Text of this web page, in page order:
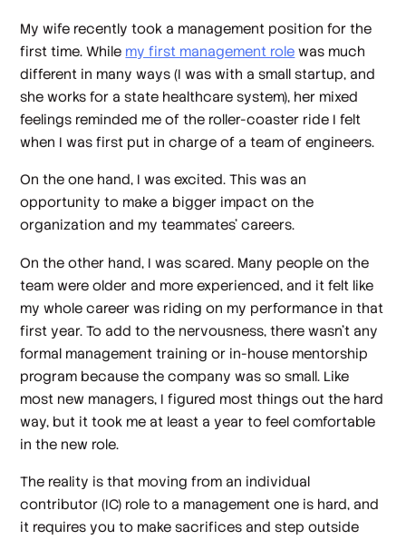
My wife recently took a management position for the
first time. While my first management role was much
different in many ways (I was with a small startup, and
she works for a state healthcare system), her mixed
feelings reminded me of the roller-coaster ride I felt
when I was first put in charge of a team of engineers.
On the one hand, I was excited. This was an
opportunity to make a bigger impact on the
organization and my teammates’ careers.
On the other hand, I was scared. Many people on the
team were older and more experienced, and it felt like
my whole career was riding on my performance in that
first year. To add to the nervousness, there wasn’t any
formal management training or in-house mentorship
program because the company was so small. Like
most new managers, I figured most things out the hard
way, but it took me at least a year to feel comfortable
in the new role.
The reality is that moving from an individual
contributor (IC) role to a management one is hard, and
it requires you to make sacrifices and step outside